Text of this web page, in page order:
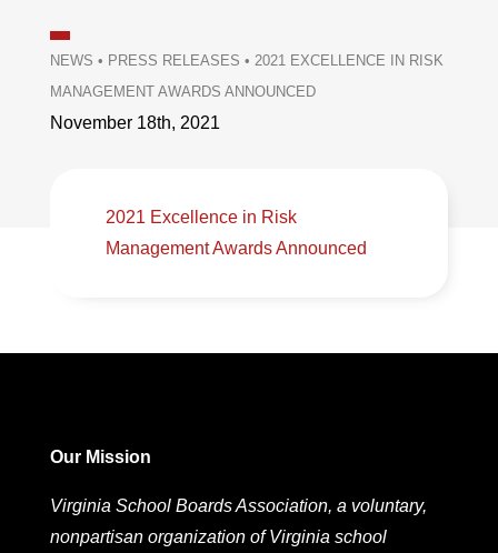
NEWS • PRESS RELEASES • 2021 EXCELLENCE IN RISK
MANAGEMENT AWARDS ANNOUNCED
November 18th, 2021
2021 Excellence in Risk
Management Awards Announced
Our Mission
Virginia School Boards Association, a voluntary,
nonpartisan organization of Virginia school